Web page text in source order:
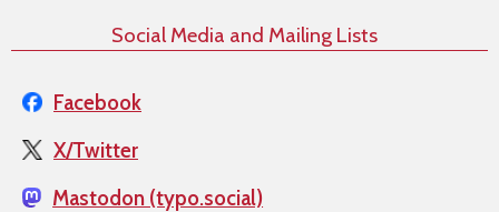
Social Media and Mailing Lists
Facebook
X/Twitter
Mastodon (typo.social)